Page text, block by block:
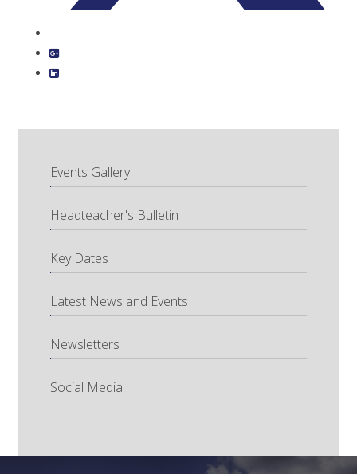
Events Gallery
Headteacher's Bulletin
Key Dates
Latest News and Events
Newsletters
Social Media